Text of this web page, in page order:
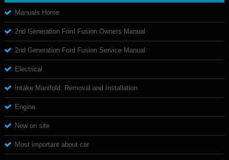
Manuals Home
2nd Generation Ford Fusion Owners Manual
2nd Generation Ford Fusion Service Manual
Electrical
Intake Manifold. Removal and Installation
Engine
New on site
Most important about car